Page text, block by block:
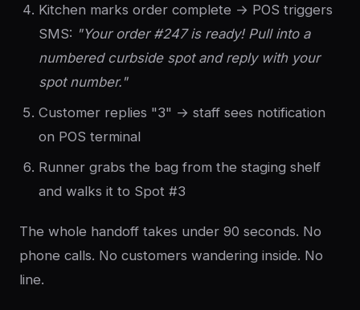
Kitchen marks order complete → POS triggers
SMS: "Your order #247 is ready! Pull into a
numbered curbside spot and reply with your
spot number."
Customer replies "3" → staff sees notification
on POS terminal
Runner grabs the bag from the staging shelf
and walks it to Spot #3
The whole handoff takes under 90 seconds. No
phone calls. No customers wandering inside. No
line.